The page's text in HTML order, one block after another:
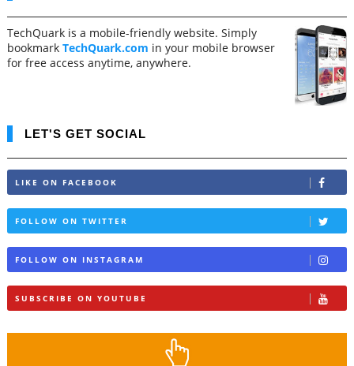
TechQuark is a mobile-friendly website. Simply
bookmark TechQuark.com in your mobile browser
for free access anytime, anywhere.
LET'S GET SOCIAL
LIKE ON FACEBOOK
FOLLOW ON TWITTER
FOLLOW ON INSTAGRAM
SUBSCRIBE ON YOUTUBE